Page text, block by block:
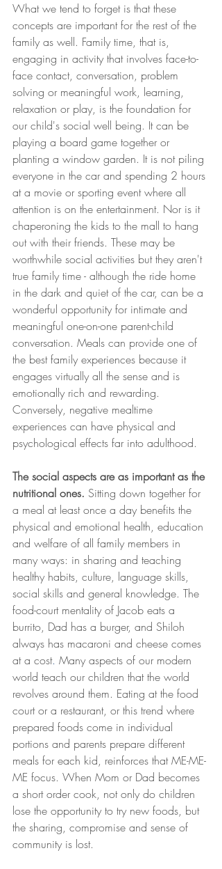
What we tend to forget is that these
concepts are important for the rest of the
family as well. Family time, that is,
engaging in activity that involves face-to-
face contact, conversation, problem
solving or meaningful work, learning,
relaxation or play, is the foundation for
our child's social well being. It can be
playing a board game together or
planting a window garden. It is not piling
everyone in the car and spending 2 hours
at a movie or sporting event where all
attention is on the entertainment. Nor is it
chaperoning the kids to the mall to hang
out with their friends. These may be
worthwhile social activities but they aren't
true family time - although the ride home
in the dark and quiet of the car, can be a
wonderful opportunity for intimate and
meaningful one-on-one parent-child
conversation. Meals can provide one of
the best family experiences because it
engages virtually all the sense and is
emotionally rich and rewarding.
Conversely, negative mealtime
experiences can have physical and
psychological effects far into adulthood.
The social aspects are as important as the
nutritional ones. Sitting down together for
a meal at least once a day benefits the
physical and emotional health, education
and welfare of all family members in
many ways: in sharing and teaching
healthy habits, culture, language skills,
social skills and general knowledge. The
food-court mentality of Jacob eats a
burrito, Dad has a burger, and Shiloh
always has macaroni and cheese comes
at a cost. Many aspects of our modern
world teach our children that the world
revolves around them. Eating at the food
court or a restaurant, or this trend where
prepared foods come in individual
portions and parents prepare different
meals for each kid, reinforces that ME-ME-
ME focus. When Mom or Dad becomes
a short order cook, not only do children
lose the opportunity to try new foods, but
the sharing, compromise and sense of
community is lost.